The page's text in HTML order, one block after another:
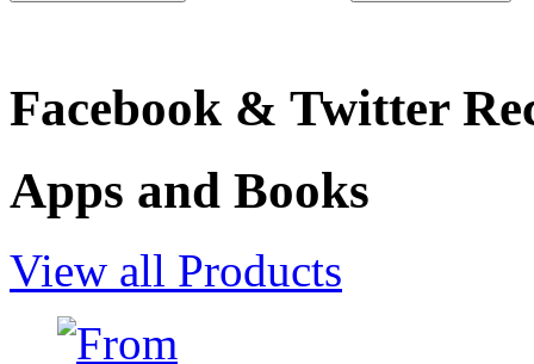
Facebook & Twitter
Apps and Books
View all Products